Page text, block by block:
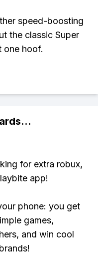
speed-boosting
the classic Super
one hoof.
...
for extra robux,
app!
phone: you get
games,
and win cool